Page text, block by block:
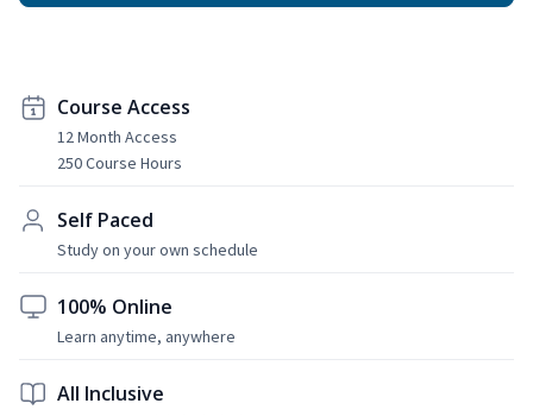
Course Access
12 Month Access
250 Course Hours
Self Paced
Study on your own schedule
100% Online
Learn anytime, anywhere
All Inclusive